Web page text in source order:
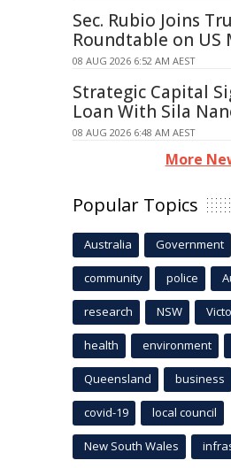
Sec. Rubio Joins
Roundtable on US
08 AUG 2026 6:52 AM AEST
Strategic Capital
Loan With Sila
08 AUG 2026 6:48 AM AEST
More
Popular Topics
Australia Government
community police
research NSW
health environment
Queensland business
covid-19 local council
New South Wales